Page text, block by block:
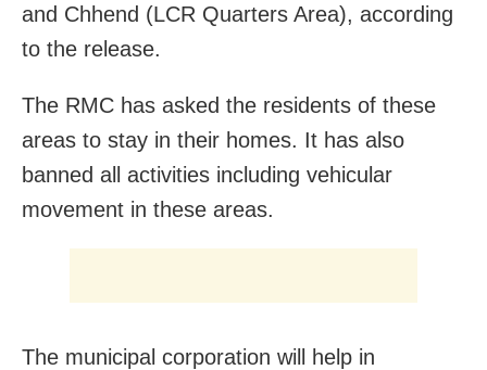
and Chhend (LCR Quarters Area), according
to the release.
The RMC has asked the residents of these
areas to stay in their homes. It has also
banned all activities including vehicular
movement in these areas.
The municipal corporation will help in